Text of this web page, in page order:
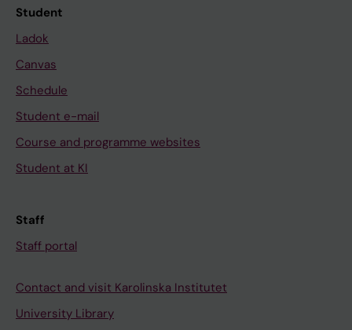
Student
Ladok
Canvas
Schedule
Student e-mail
Course and programme websites
Student at KI
Staff
Staff portal
Contact and visit Karolinska Institutet
University Library